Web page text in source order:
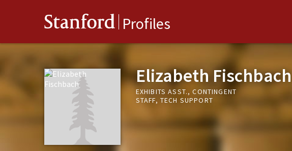
Stanford Profiles
Elizabeth Fischbach
EXHIBITS ASST., CONTINGENT
STAFF, TECH SUPPORT